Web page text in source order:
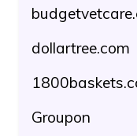
dollartree.com
Groupon